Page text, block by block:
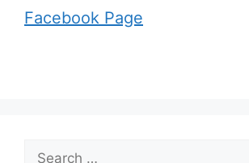
Facebook Page
Search